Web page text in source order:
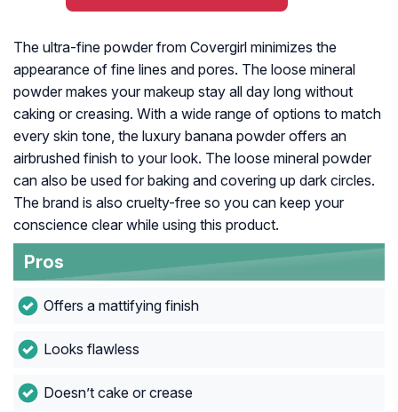
The ultra-fine powder from Covergirl minimizes the
appearance of fine lines and pores. The loose mineral
powder makes your makeup stay all day long without
caking or creasing. With a wide range of options to match
every skin tone, the luxury banana powder offers an
airbrushed finish to your look. The loose mineral powder
can also be used for baking and covering up dark circles.
The brand is also cruelty-free so you can keep your
conscience clear while using this product.
Pros
Offers a mattifying finish
Looks flawless
Doesn’t cake or crease